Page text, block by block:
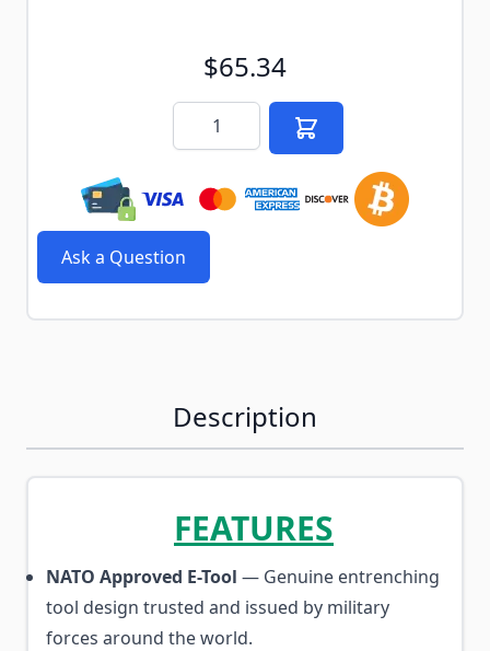
$65.34
Quantity
Ask a Question
Description
FEATURES
NATO Approved E-Tool — Genuine entrenching
tool design trusted and issued by military
forces around the world.